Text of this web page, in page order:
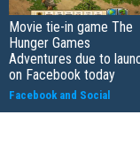
Movie tie-in game The
Hunger Games
Adventures due to
on Facebook today
Facebook and Social